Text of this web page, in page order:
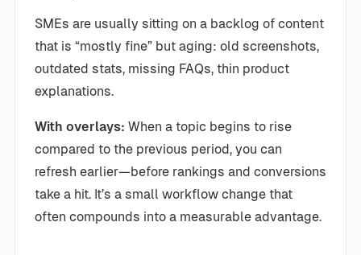
SMEs are usually sitting on a backlog of content
that is “mostly fine” but aging: old screenshots,
outdated stats, missing FAQs, thin product
explanations.
With overlays: When a topic begins to rise
compared to the previous period, you can
refresh earlier—before rankings and conversions
take a hit. It’s a small workflow change that
often compounds into a measurable advantage.